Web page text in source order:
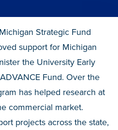
Strategic Fund
support for Michigan
the University Early
Fund. Over the
has helped research at
commercial market.
projects across the state,